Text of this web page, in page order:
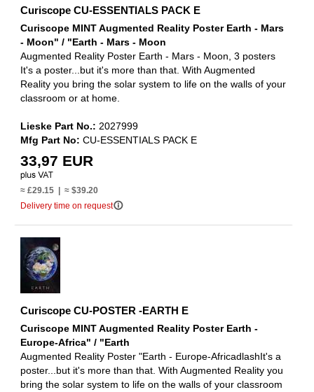
Curiscope CU-ESSENTIALS PACK E
Curiscope MINT Augmented Reality Poster Earth - Mars
- Moon" / "Earth - Mars - Moon
Augmented Reality Poster Earth - Mars - Moon, 3 posters
It's a poster...but it's more than that. With Augmented
Reality you bring the solar system to life on the walls of your
classroom or at home.
Lieske Part No.: 2027999
Mfg Part No: CU-ESSENTIALS PACK E
33,97 EUR
≈ £29.15 | ≈ $39.20
Delivery time on requestinfo_outline
Curiscope CU-POSTER -EARTH E
Curiscope MINT Augmented Reality Poster Earth -
Europe-Africa" / "Earth
Augmented Reality Poster "Earth - Europe-AfricadlashIt's a
poster...but it's more than that. With Augmented Reality you
bring the solar system to life on the walls of your classroom